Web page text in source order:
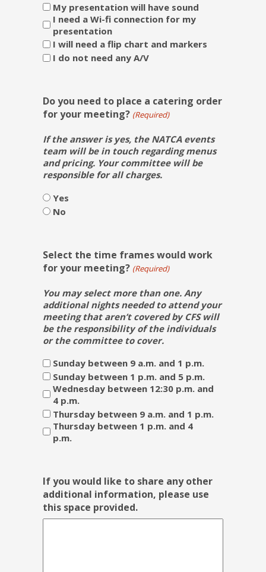
My presentation will have sound
I need a Wi-fi connection for my
presentation
I will need a flip chart and markers
I do not need any A/V
Do you need to place a catering order
for your meeting? (Required)
If the answer is yes, the NATCA events
team will be in touch regarding menus
and pricing. Your committee will be
responsible for all charges.
Yes
No
Select the time frames would work
for your meeting? (Required)
You may select more than one. Any
additional nights needed to attend your
meeting that aren’t covered by CFS will
be the responsibility of the individuals
or the committee to cover.
Sunday between 9 a.m. and 1 p.m.
Sunday between 1 p.m. and 5 p.m.
Wednesday between 12:30 p.m. and
4 p.m.
Thursday between 9 a.m. and 1 p.m.
Thursday between 1 p.m. and 4
p.m.
If you would like to share any other
additional information, please use
this space provided.